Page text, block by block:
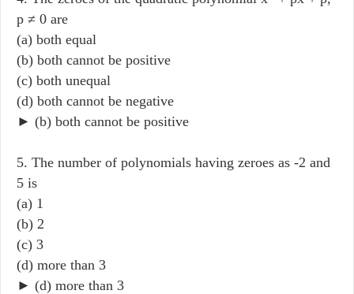
p ≠ 0 are
(a) both equal
(b) both cannot be positive
(c) both unequal
(d) both cannot be negative
► (b) both cannot be positive
5. The number of polynomials having zeroes as -2 and
5 is
(a) 1
(b) 2
(c) 3
(d) more than 3
► (d) more than 3